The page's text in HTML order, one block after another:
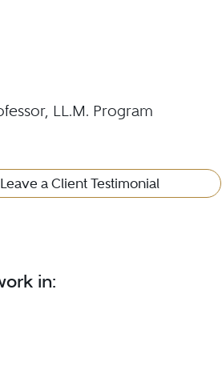
LL.M. Program
a Client Testimonial
in: